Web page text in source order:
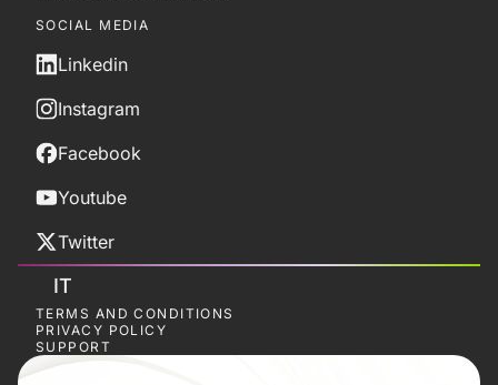
SOCIAL MEDIA
Linkedin
Instagram
Facebook
Youtube
Twitter
IT
TERMS AND CONDITIONS
PRIVACY POLICY
SUPPORT